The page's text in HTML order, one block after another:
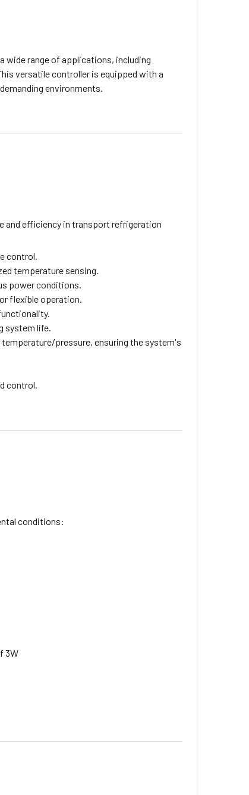
wide range of applications, including
versatile controller is equipped with a
environments.
and efficiency in transport refrigeration
control.
temperature sensing.
power conditions.
flexible operation.
system life.
pressure, ensuring the system's
control.
conditions:
3W